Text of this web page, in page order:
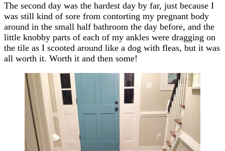
The second day was the hardest day by far, just because I
was still kind of sore from contorting my pregnant body
around in the small half bathroom the day before, and the
little knobby parts of each of my ankles were dragging on
the tile as I scooted around like a dog with fleas, but it was
all worth it. Worth it and then some!